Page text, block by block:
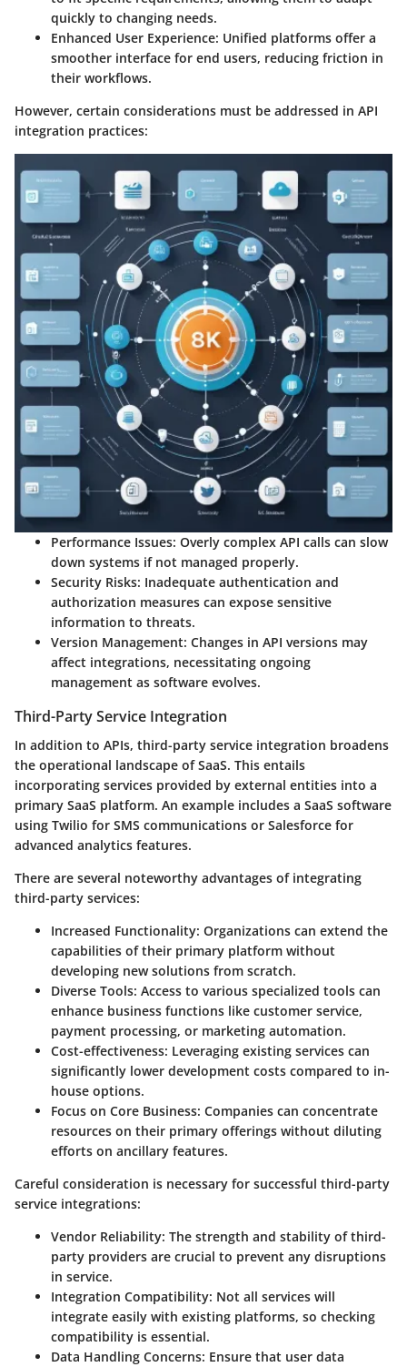
quickly to changing needs.
Enhanced User Experience: Unified platforms offer a
smoother interface for end users, reducing friction in
their workflows.
However, certain considerations must be addressed in API
integration practices:
Performance Issues: Overly complex API calls can slow
down systems if not managed properly.
Security Risks: Inadequate authentication and
authorization measures can expose sensitive
information to threats.
Version Management: Changes in API versions may
affect integrations, necessitating ongoing
management as software evolves.
Third-Party Service Integration
In addition to APIs, third-party service integration broadens
the operational landscape of SaaS. This entails
incorporating services provided by external entities into a
primary SaaS platform. An example includes a SaaS software
using Twilio for SMS communications or Salesforce for
advanced analytics features.
There are several noteworthy advantages of integrating
third-party services:
Increased Functionality: Organizations can extend the
capabilities of their primary platform without
developing new solutions from scratch.
Diverse Tools: Access to various specialized tools can
enhance business functions like customer service,
payment processing, or marketing automation.
Cost-effectiveness: Leveraging existing services can
significantly lower development costs compared to in-
house options.
Focus on Core Business: Companies can concentrate
resources on their primary offerings without diluting
efforts on ancillary features.
Careful consideration is necessary for successful third-party
service integrations:
Vendor Reliability: The strength and stability of third-
party providers are crucial to prevent any disruptions
in service.
Integration Compatibility: Not all services will
integrate easily with existing platforms, so checking
compatibility is essential.
Data Handling Concerns: Ensure that user data